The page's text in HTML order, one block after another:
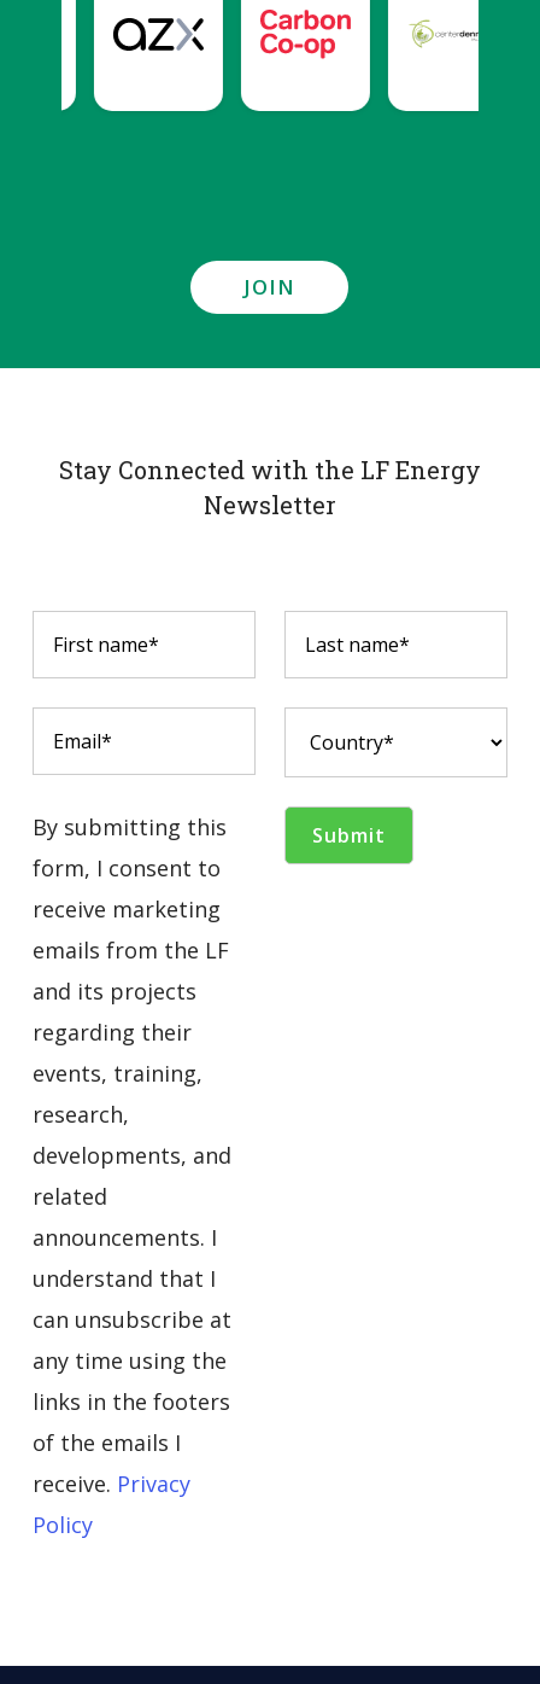
JOIN
Stay Connected with the LF Energy
Newsletter
By submitting this
form, I consent to
receive marketing
emails from the LF
and its projects
regarding their
events, training,
research,
developments, and
related
announcements. I
understand that I
can unsubscribe at
any time using the
links in the footers
of the emails I
receive. Privacy
Policy